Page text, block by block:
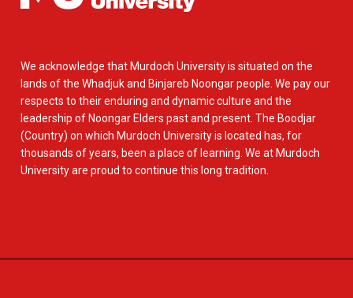
We acknowledge that Murdoch University is situated on the
lands of the Whadjuk and Binjareb Noongar people. We pay our
respects to their enduring and dynamic culture and the
leadership of Noongar Elders past and present. The Boodjar
(Country) on which Murdoch University is located has, for
thousands of years, been a place of learning. We at Murdoch
University are proud to continue this long tradition.